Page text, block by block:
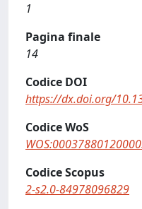
1
Pagina finale
14
Codice DOI
https://dx.doi.org/
Codice WoS
Codice Scopus
2-s2.0-84978096829